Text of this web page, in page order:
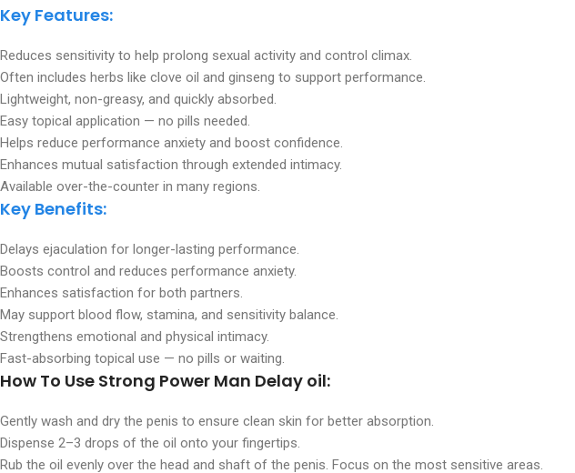
Key Features:
Reduces sensitivity to help prolong sexual activity and control climax.
Often includes herbs like clove oil and ginseng to support performance.
Lightweight, non-greasy, and quickly absorbed.
Easy topical application — no pills needed.
Helps reduce performance anxiety and boost confidence.
Enhances mutual satisfaction through extended intimacy.
Available over-the-counter in many regions.
Key Benefits:
Delays ejaculation for longer-lasting performance.
Boosts control and reduces performance anxiety.
Enhances satisfaction for both partners.
May support blood flow, stamina, and sensitivity balance.
Strengthens emotional and physical intimacy.
Fast-absorbing topical use — no pills or waiting.
How To Use Strong Power Man Delay oil:
Gently wash and dry the penis to ensure clean skin for better absorption.
Dispense 2–3 drops of the oil onto your fingertips.
Rub the oil evenly over the head and shaft of the penis. Focus on the most sensitive areas.